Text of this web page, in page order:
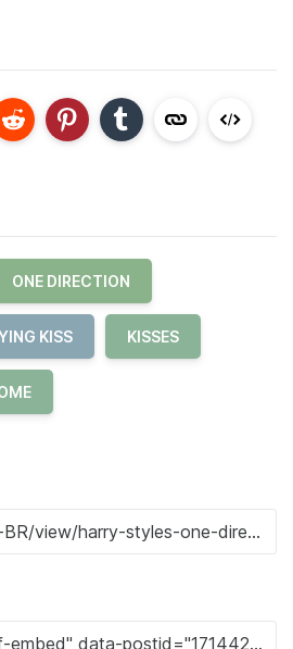
ONE DIRECTION
KISS KISSES